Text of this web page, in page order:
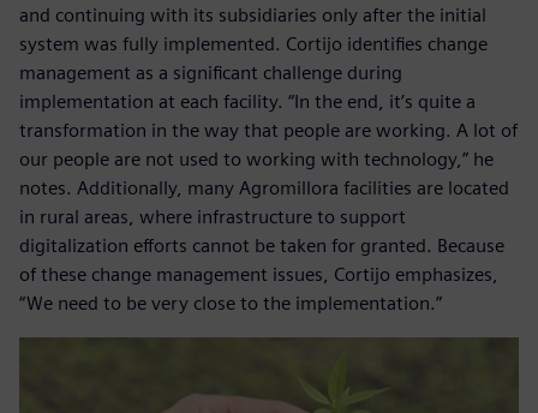
and continuing with its subsidiaries only after the initial
system was fully implemented. Cortijo identifies change
management as a significant challenge during
implementation at each facility. “In the end, it’s quite a
transformation in the way that people are working. A lot of
our people are not used to working with technology,” he
notes. Additionally, many Agromillora facilities are located
in rural areas, where infrastructure to support
digitalization efforts cannot be taken for granted. Because
of these change management issues, Cortijo emphasizes,
“We need to be very close to the implementation.”